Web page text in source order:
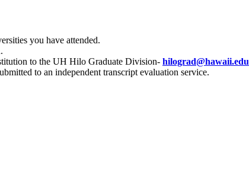
you have attended.
to the UH Hilo Graduate Division- hilograd@hawaii.edu
to an independent transcript evaluation service.